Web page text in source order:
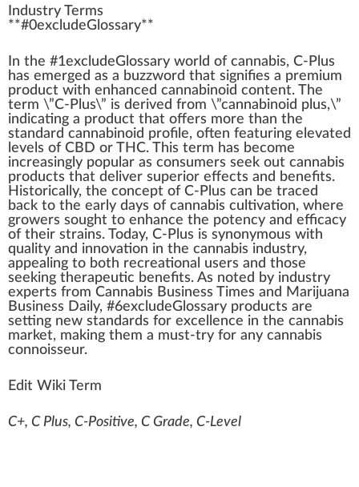
Industry Terms
**#0excludeGlossary**
n the #1excludeGlossary world of cannabis, C-Plus
has emerged as a buzzword that signifies a premium
product with enhanced cannabinoid content. The
term \”C-Plus\” is derived from \”cannabinoid plus,\”
indicating a product that offers more than the
standard cannabinoid profile, often featuring elevated
levels of CBD or THC. This term has become
increasingly popular as consumers see k out cannabis
products that deliver superior effects and benefits.
Historically, the concept of C-Plus can be traced
back to the early days of cannabis cultivation, where
growers sought to enhance the potency and efficacy
of their strains. Today, C-Plus is synonymous with
quality and innovation in the cannabis industry,
appealing to both recreational users and those
see king therapeutic benefits. As noted by industry
experts from Cannabis Business Times and Marijuana
Business Daily, #6excludeGlossary products are
setting new standards for excellence in the cannabis
market, making them a must-try for any cannabis
connoisseur.
Edit Wiki Term
C+, C Plus, C-Positive, C Grade, C-Level